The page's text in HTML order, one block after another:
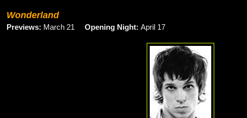
Wonderland
Previews: March 21 Opening Night: April 17